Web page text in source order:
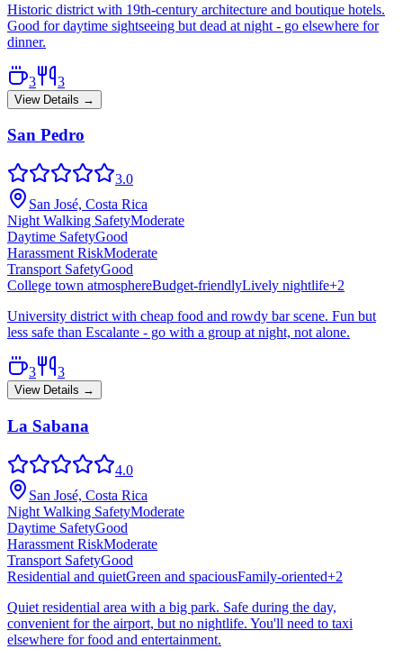
Historic district with 19th-century architecture and boutique hotels.
Good for daytime sightseeing but dead at night - go elsewhere for
dinner.
3 3
View Details →
San Pedro
3.0
San José, Costa Rica
Night Walking SafetyModerate
Daytime SafetyGood
Harassment RiskModerate
Transport SafetyGood
College town atmosphereBudget-friendlyLively nightlife+2
University district with cheap food and rowdy bar scene. Fun but
less safe than Escalante - go with a group at night, not alone.
3 3
View Details →
La Sabana
4.0
San José, Costa Rica
Night Walking SafetyModerate
Daytime SafetyGood
Harassment RiskModerate
Transport SafetyGood
Residential and quietGreen and spaciousFamily-oriented+2
Quiet residential area with a big park. Safe during the day,
convenient for the airport, but no nightlife. You'll need to taxi
elsewhere for food and entertainment.